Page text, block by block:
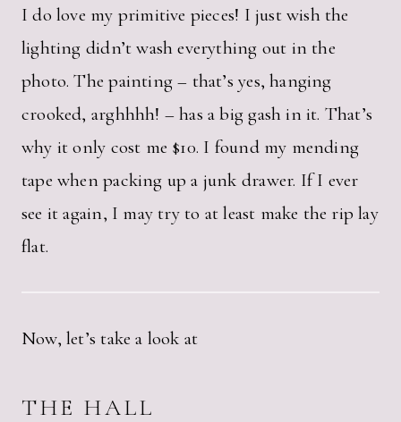
I do love my primitive pieces! I just wish the
lighting didn’t wash everything out in the
photo. The painting – that’s yes, hanging
crooked, arghhhh! – has a big gash in it. That’s
why it only cost me $10. I found my mending
tape when packing up a junk drawer. If I ever
see it again, I may try to at least make the rip lay
flat.
Now, let’s take a look at
THE HALL